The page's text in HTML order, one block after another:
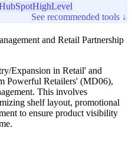
HighLevel
See recommended tools ↓
and Retail Partnership
Expansion in Retail' and
Powerful Retailers' (MD06),
This involves
shelf layout, promotional
to ensure product visibility